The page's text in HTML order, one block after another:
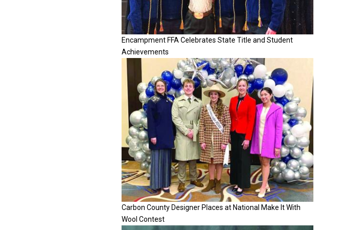
Encampment FFA Celebrates State Title and Student
Achievements
Carbon County Designer Places at National Make It With
Wool Contest